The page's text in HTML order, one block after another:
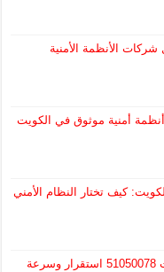
الأنظمة الأمنية
أنظمة أمنية موثوق في الكويت
كيف تختار النظام الأمني
فني شبكات انترنت الكويت 51050078 استقرار وسرعة